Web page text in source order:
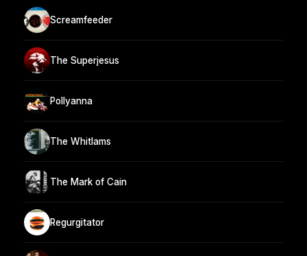
Screamfeeder
The Superjesus
Pollyanna
The Whitlams
The Mark of Cain
Regurgitator